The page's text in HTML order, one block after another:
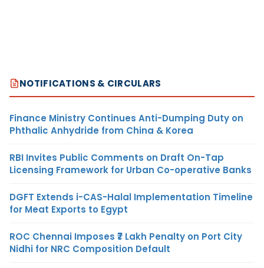
NOTIFICATIONS & CIRCULARS
Finance Ministry Continues Anti-Dumping Duty on
Phthalic Anhydride from China & Korea
RBI Invites Public Comments on Draft On-Tap
Licensing Framework for Urban Co-operative Banks
DGFT Extends i-CAS-Halal Implementation Timeline
for Meat Exports to Egypt
ROC Chennai Imposes ₹7 Lakh Penalty on Port City
Nidhi for NRC Composition Default